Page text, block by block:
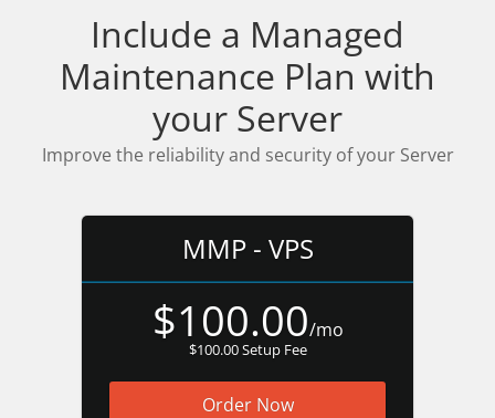
Include a Managed
Maintenance Plan with
your Server
Improve the reliability and security of your Server
MMP - VPS
$100.00/mo
$100.00 Setup Fee
Order Now